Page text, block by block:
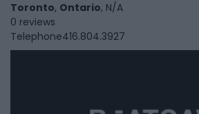
Toronto, Ontario, N/A
0 reviews
Telephone416.804.3927